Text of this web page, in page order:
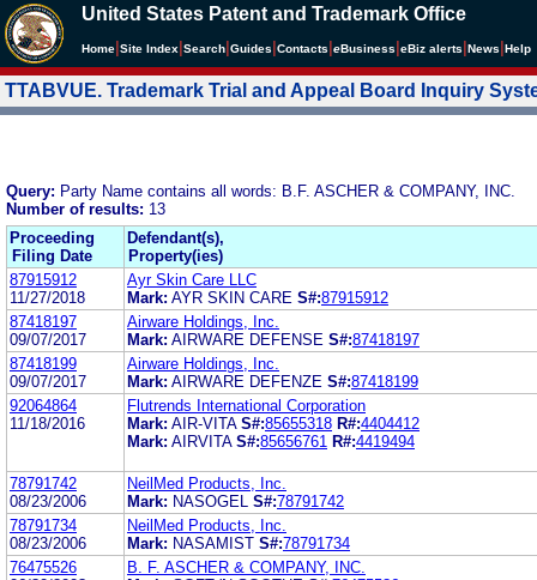
United States Patent and Trademark Office
Home Site Index Search Guides Contacts eBusiness eBiz alerts News Help
TTABVUE. Trademark Trial and Appeal Board Inquiry
Query: Party Name contains all words: B.F. ASCHER & COMPANY, INC.
Number of results: 13
Proceeding
Filing Date
Defendant(s),
Property(ies)
87915912
11/27/2018
Ayr Skin Care LLC
Mark: AYR SKIN CARE S#:87915912
87418197
09/07/2017
Airware Holdings, Inc.
Mark: AIRWARE DEFENSE S#:87418197
87418199
09/07/2017
Airware Holdings, Inc.
Mark: AIRWARE DEFENZE S#:87418199
92064864
11/18/2016
Flutrends International Corporation
Mark: AIR-VITA S#:85655318 R#:4404412
Mark: AIRVITA S#:85656761 R#:4419494
78791742
08/23/2006
NeilMed Products, Inc.
Mark: NASOGEL S#:78791742
78791734
08/23/2006
NeilMed Products, Inc.
Mark: NASAMIST S#:78791734
76475526
B. F. ASCHER & COMPANY, INC.